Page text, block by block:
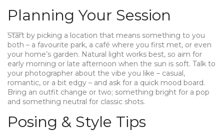
Planning Your Session
Start by picking a location that means something to you
both – a favourite park, a café where you first met, or even
your home’s garden. Natural light works best, so aim for
early morning or late afternoon when the sun is soft. Talk to
your photographer about the vibe you like – casual,
romantic, or a bit edgy – and ask for a quick mood board.
Bring an outfit change or two; something bright for a pop
and something neutral for classic shots.
Posing & Style Tips